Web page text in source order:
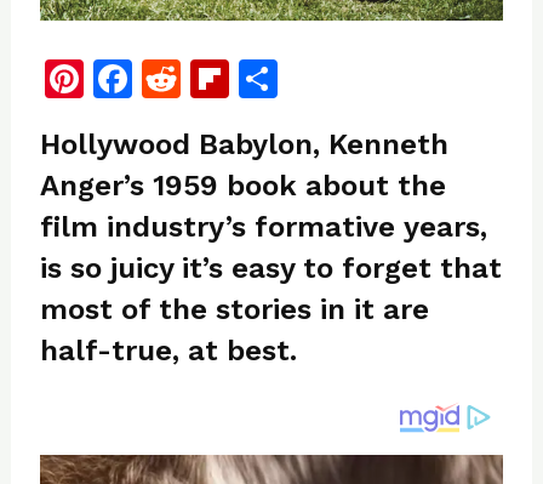
Pi
te
re
st
F
c
e
b
o
o
k
R
d
di
t
Fl
b
o
ar
d
S
ar
e
Hollywood Babylon, Kenneth
Anger’s 1959 book about the
film industry’s formative years,
is so juicy it’s easy to forget that
most of the stories in it are
half-true, at best.